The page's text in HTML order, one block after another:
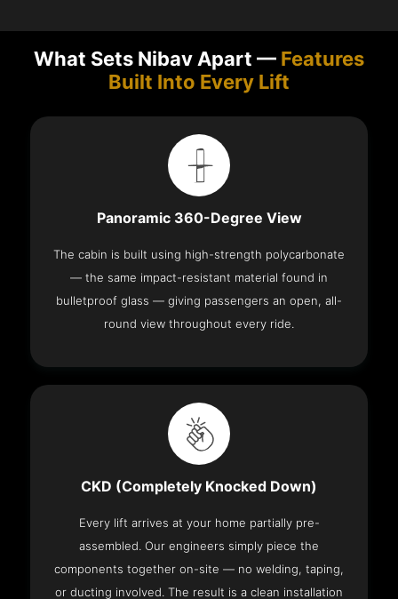
What Sets Nibav Apart — Features
Built Into Every Lift
Panoramic 360-Degree View
The cabin is built using high-strength polycarbonate
— the same impact-resistant material found in
bulletproof glass — giving passengers an open, all-
round view throughout every ride.
CKD (Completely Knocked Down)
Every lift arrives at your home partially pre-
assembled. Our engineers simply piece the
components together on-site — no welding, taping,
or ducting involved. The result is a clean installation